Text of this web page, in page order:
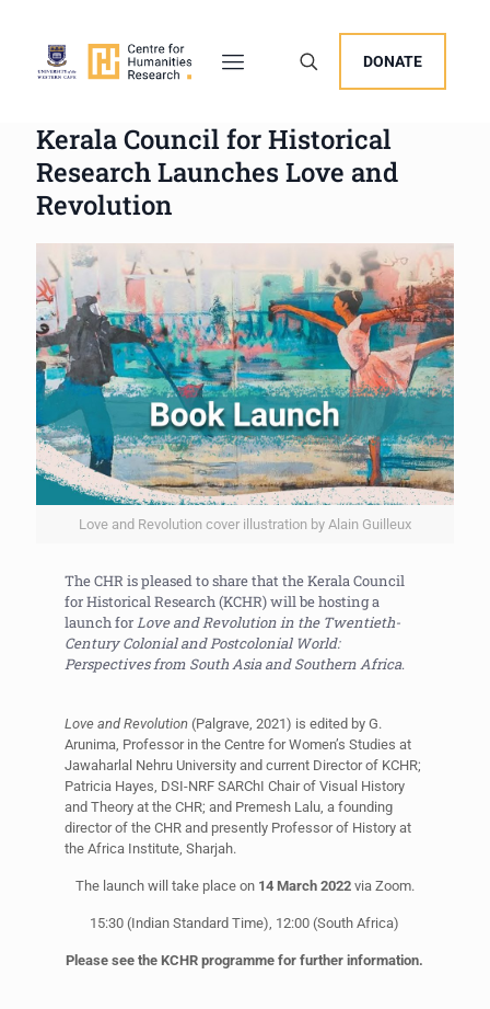
DONATE
Kerala Council for Historical
Research Launches Love and
Revolution
Love and Revolution cover illustration by Alain Guilleux
The CHR is pleased to share that the Kerala Council
for Historical Research (KCHR) will be hosting a
launch forLove and Revolution in the Twentieth-
Century Colonial and Postcolonial World:
Perspectives from South Asia and Southern Africa.
Love and Revolution (Palgrave, 2021) is edited by G.
Arunima, Professor in the Centre for Women’s Studies at
Jawaharlal Nehru University and current Director of KCHR;
Patricia Hayes, DSI-NRF SARChI Chair of Visual History
and Theory at the CHR; and Premesh Lalu, a founding
director of the CHR and presently Professor of History at
the Africa Institute, Sharjah.
The launch will take place on 14 March 2022via Zoom.
15:30 (Indian Standard Time), 12:00 (South Africa)
Please see the KCHR programme for further information.